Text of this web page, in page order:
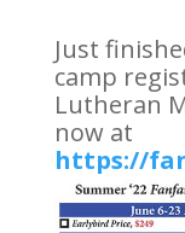
Just
camp
Lutheran
now at
https://